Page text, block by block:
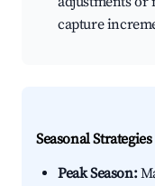
capture
Seasonal
Peak Season: